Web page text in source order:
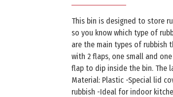
This bin is designed to store
so you know which type of
are the main types of rubbish
with 2 flaps, one small and
flap to dip inside the bin. The
Material: Plastic -Special lid
rubbish -Ideal for indoor